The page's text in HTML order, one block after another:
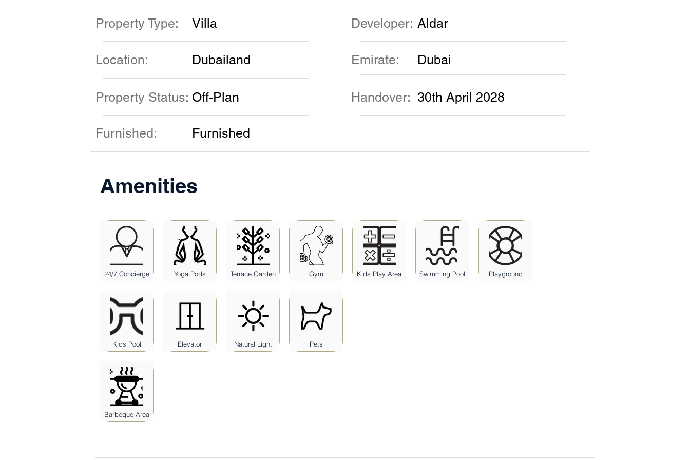
Property Type: Villa
Location: Dubailand
Property Status: Off-Plan
Developer: Aldar
Emirate: Dubai
Handover: 30th April 2028
Furnished: Furnished
Amenities
24/7 Concierge
Kids Pool
Yoga Pods
Elevator
Terrace Garden
Natural Light
Gym
Pets
Kids Play Area Swimming Pool Playground
Barbeque Area